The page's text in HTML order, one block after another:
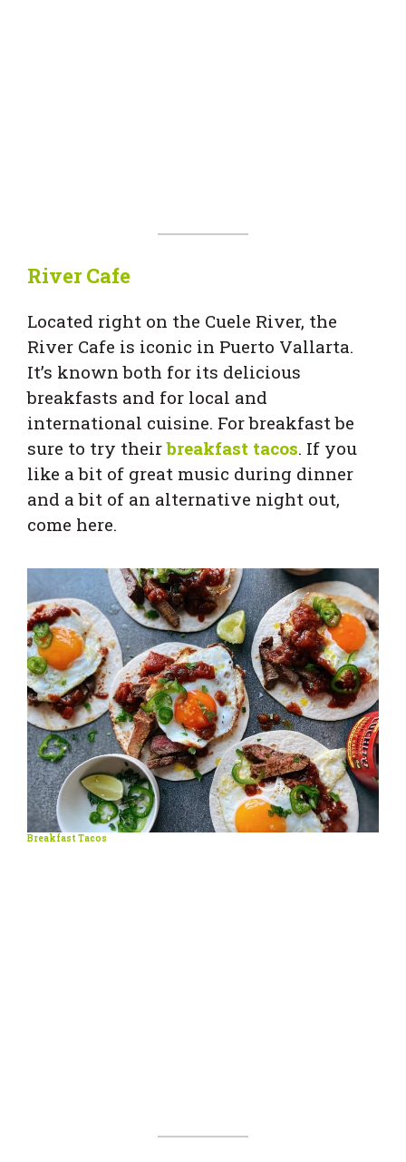
River Cafe
Located right on the Cuele River, the
River Cafe is iconic in Puerto Vallarta.
It’s known both for its delicious
breakfasts and for local and
international cuisine. For breakfast be
sure to try theirbreakfast tacos. If you
like a bit of great music during dinner
and a bit of an alternative night out,
come here.
Breakfast Tacos